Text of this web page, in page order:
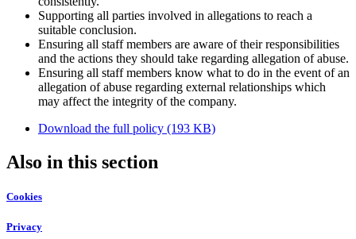
Supporting all parties involved in allegations to reach a
suitable conclusion.
Ensuring all staff members are aware of their responsibilities
and the actions they should take regarding allegation of abuse.
Ensuring all staff members know what to do in the event of an
allegation of abuse regarding external relationships which
may affect the integrity of the company.
Download the full policy (193 KB)
Also in this section
Cookies
Privacy